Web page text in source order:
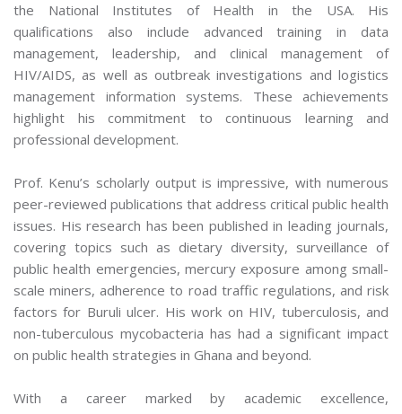
the National Institutes of Health in the USA. His
qualifications also include advanced training in data
management, leadership, and clinical management of
HIV/AIDS, as well as outbreak investigations and logistics
management information systems. These achievements
highlight his commitment to continuous learning and
professional development.
Prof. Kenu’s scholarly output is impressive, with numerous
peer-reviewed publications that address critical public health
issues. His research has been published in leading journals,
covering topics such as dietary diversity, surveillance of
public health emergencies, mercury exposure among small-
scale miners, adherence to road traffic regulations, and risk
factors for Buruli ulcer. His work on HIV, tuberculosis, and
non-tuberculous mycobacteria has had a significant impact
on public health strategies in Ghana and beyond.
With a career marked by academic excellence,